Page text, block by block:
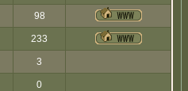
98
233
3
0